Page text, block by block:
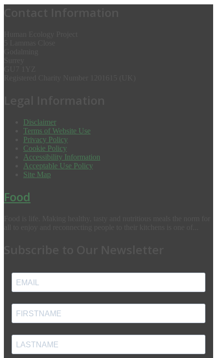
Disclaimer
Terms of Website Use
Privacy Policy
Cookie Policy
Accessibility Information
Acceptable Use Policy
Site Map
Food